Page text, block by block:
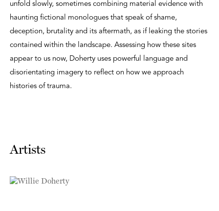
unfold slowly, sometimes combining material evidence with
haunting fictional monologues that speak of shame,
deception, brutality and its aftermath, as if leaking the stories
contained within the landscape. Assessing how these sites
appear to us now, Doherty uses powerful language and
disorientating imagery to reflect on how we approach
histories of trauma.
Artists